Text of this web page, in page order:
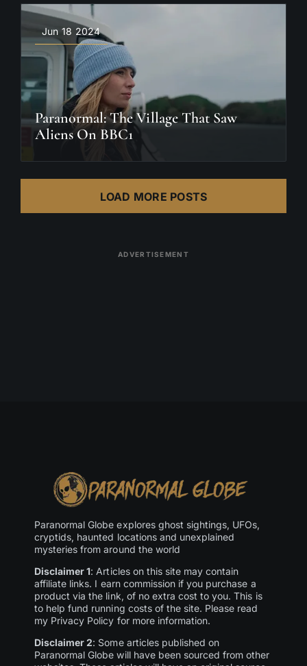
Jun 18 2024
Paranormal: The Village That Saw
Aliens On BBC1
LOAD MORE POSTS
ADVERTISEMENT
Paranormal Globe explores ghost sightings, UFOs,
cryptids, haunted locations and unexplained
mysteries from around the world
Disclaimer 1: Articles on this site may contain
affiliate links. I earn commission if you purchase a
product via the link, of no extra cost to you. This is
to help fund running costs of the site. Please read
my Privacy Policy for more information.
Disclaimer 2: Some articles published on
Paranormal Globe will have been sourced from other